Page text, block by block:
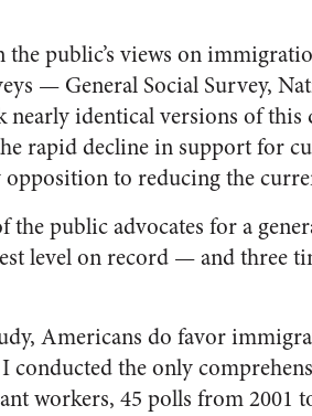
the public’s views on
— General Social Survey,
nearly identical versions of
rapid decline in support for
to reducing the
public advocates for a
level on record — and three
Americans do favor
conducted the only
workers, 45 polls from 2001